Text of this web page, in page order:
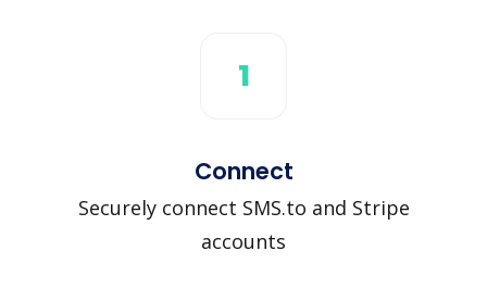
1
Connect
Securely connect SMS.to and Stripe
accounts